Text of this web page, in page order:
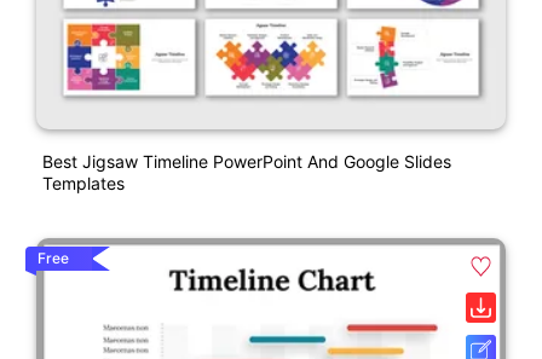
Best Jigsaw Timeline PowerPoint And Google Slides
Templates
Free